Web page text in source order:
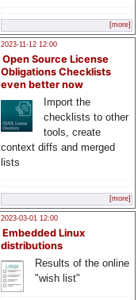
[more]
2023-11-12 12:00
Open Source License
Obligations Checklists
even better now
Import the
checklists to other
tools, create
context diffs and merged
lists
[more]
2023-03-01 12:00
Embedded Linux
distributions
Results of the online
"wish list"